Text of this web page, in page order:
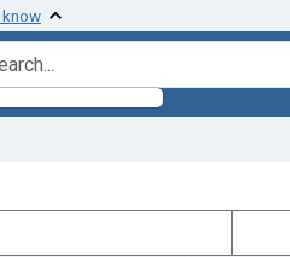
know
for